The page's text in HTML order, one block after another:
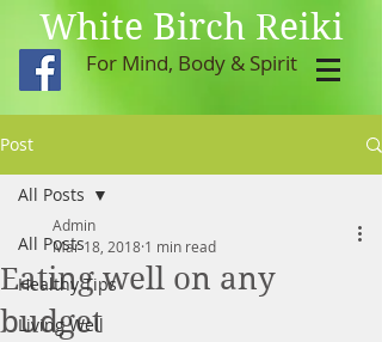
White Birch Reiki
For Mind, Body & Spirit
Post
All Posts
Healthy Tips
Living Well
All Posts
Eating well on any
budget
Admin
Mar 18, 2018 1 min read